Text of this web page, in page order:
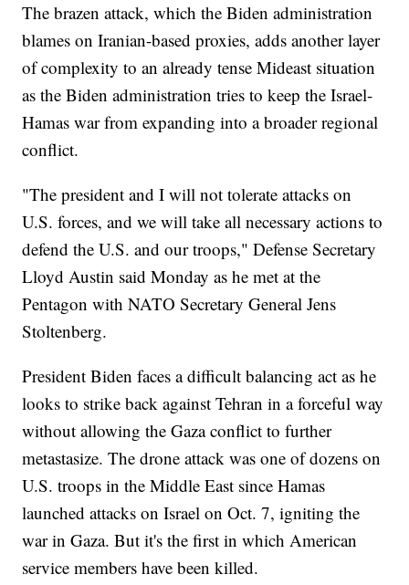
The brazen attack, which the Biden administration
blames on Iranian-based proxies, adds another layer
of complexity to an already tense Mideast situation
as the Biden administration tries to keep the Israel-
Hamas war from expanding into a broader regional
conflict.
"The president and I will not tolerate attacks on
U.S. forces, and we will take all necessary actions to
defend the U.S. and our troops," Defense Secretary
Lloyd Austin said Monday as he met at the
Pentagon with NATO Secretary General Jens
Stoltenberg.
President Biden faces a difficult balancing act as he
looks to strike back against Tehran in a forceful way
without allowing the Gaza conflict to further
metastasize. The drone attack was one of dozens on
U.S. troops in the Middle East since Hamas
launched attacks on Israel on Oct. 7, igniting the
war in Gaza. But it's the first in which American
service members have been killed.